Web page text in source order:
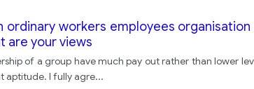
driving
safety
workers employees organisation
are your views
of a group have much pay out rather than lower
aptitude. I fully agre...